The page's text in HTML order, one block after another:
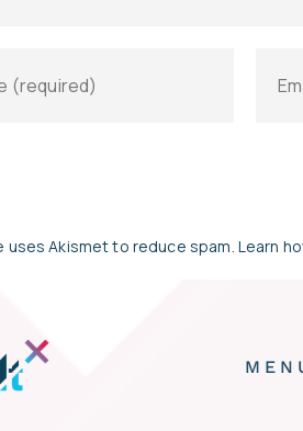
uses Akismet to reduce spam. Learn